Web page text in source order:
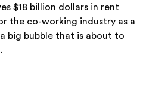
$18 billion dollars in rent
the co-working industry as a
big bubble that is about to